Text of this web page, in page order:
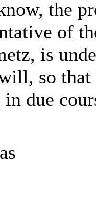
the
of
is
so that
due